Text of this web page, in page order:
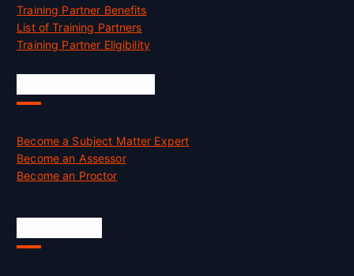
Training Partner Benefits
List of Training Partners
Training Partner Eligibility
Become a Subject Matter Expert
Become an Assessor
Become an Proctor